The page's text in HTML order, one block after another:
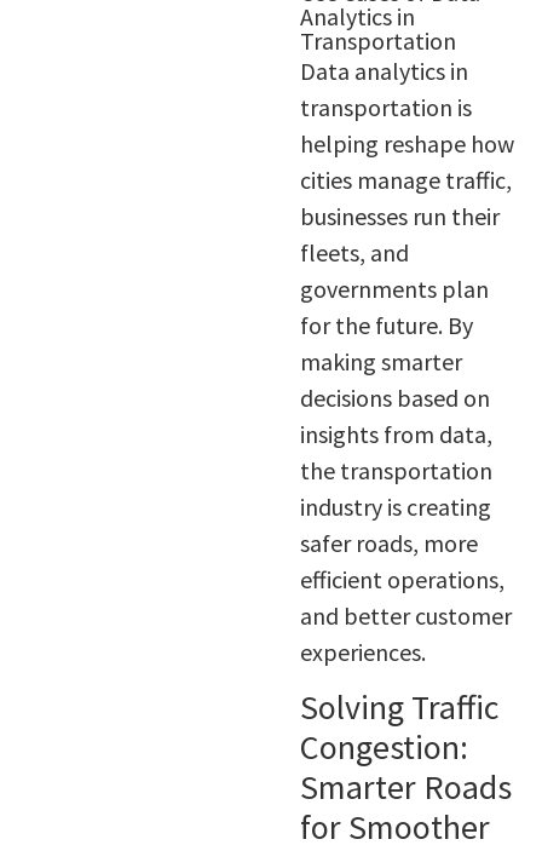
Analytics in
Transportation
Data analytics in
transportation is
helping reshape how
cities manage traffic,
businesses run their
fleets, and
governments plan
for the future. By
making smarter
decisions based on
insights from data,
the transportation
industry is creating
safer roads, more
efficient operations,
and better customer
experiences.
Solving Traffic
Congestion:
Smarter Roads
for Smoother